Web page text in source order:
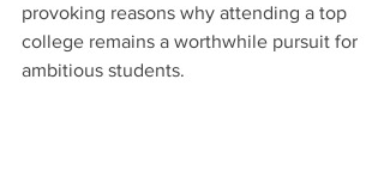
provoking reasons why attending a top
college remains a worthwhile pursuit for
ambitious students.